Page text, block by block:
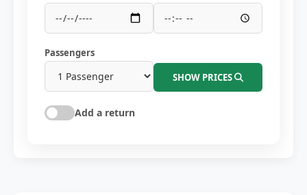
Passengers
SHOW PRICES
Add a return